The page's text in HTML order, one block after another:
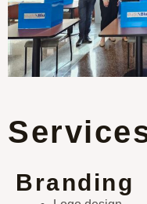
Branding